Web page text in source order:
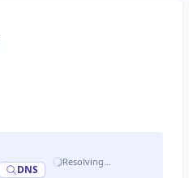
DNS
Resolving…